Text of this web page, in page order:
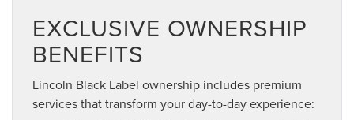
EXCLUSIVE OWNERSHIP
BENEFITS
Lincoln Black Label ownership includes premium
services that transform your day-to-day experience: